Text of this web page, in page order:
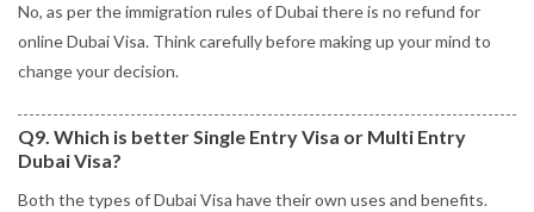
No, as per the immigration rules of Dubai there is no refund for
online Dubai Visa. Think carefully before making up your mind to
change your decision.
Q9. Which is better Single Entry Visa or Multi Entry
Dubai Visa?
Both the types of Dubai Visa have their own uses and benefits.